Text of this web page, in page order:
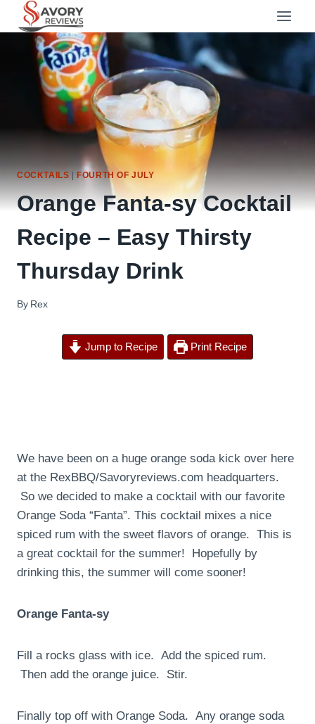
content
COCKTAILS |FOURTH OF JULY
Orange Fanta-sy Cocktail
Recipe – Easy Thirsty
Thursday Drink
By Rex
Jump to Recipe Print Recipe
We have been on a huge orange soda kick over here
at the RexBBQ/Savoryreviews.com headquarters.
So we decided to make a cocktail with our favorite
Orange Soda “Fanta”. This cocktail mixes a nice
spiced rum with the sweet flavors of orange. This is
a great cocktail for the summer! Hopefully by
drinking this, the summer will come sooner!
Orange Fanta-sy
Fill a rocks glass with ice. Add the spiced rum.
Then add the orange juice. Stir.
Finally top off with Orange Soda. Any orange soda